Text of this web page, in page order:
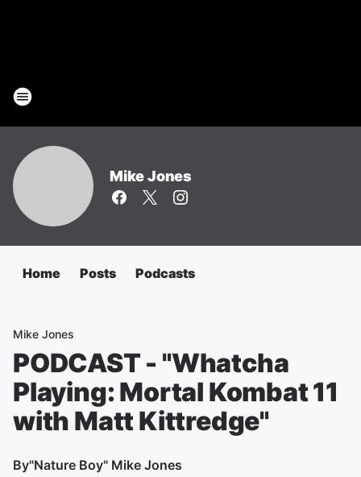
Mike Jones
Home Posts Podcasts
Mike Jones
PODCAST - "Whatcha
Playing: Mortal Kombat 11
with Matt Kittredge"
By"Nature Boy" Mike Jones